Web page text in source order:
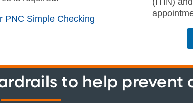
PNC Simple Checking
to help prevent